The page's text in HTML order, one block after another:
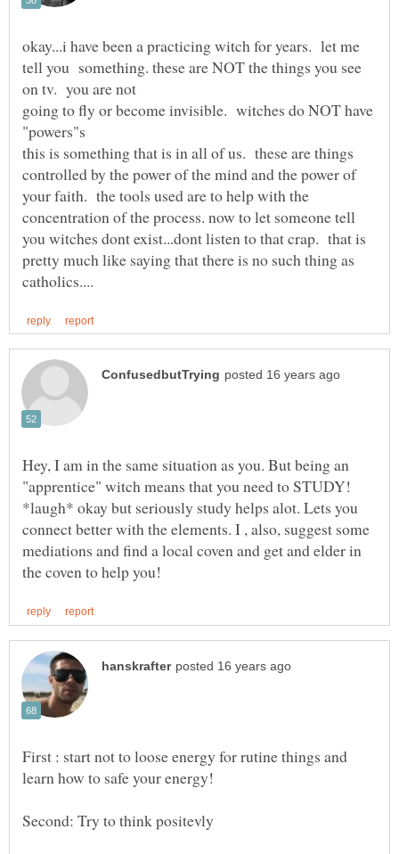
okay...i have been a practicing witch for years. let me
tell you something. these are NOT the things you see
going to fly or become invisible. witches do NOT have
this is something that is in all of us. these are things
controlled by the power of the mind and the power of
your faith. the tools used are to help with the
concentration of the process. now to let someone tell
you witches dont exist...dont listen to that crap. that is
pretty much like saying that there is no such thing as
Hey, I am in the same situation as you. But being an
"apprentice" witch means that you need to STUDY!
*laugh* okay but seriously study helps alot. Lets you
connect better with the elements. I , also, suggest some
mediations and find a local coven and get and elder in
First : start not to loose energy for rutine things and